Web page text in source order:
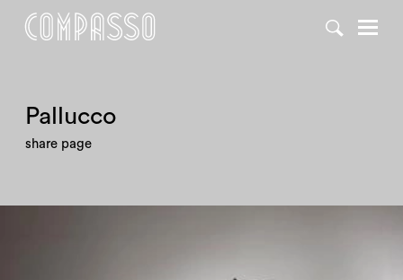
Pallucco
share page